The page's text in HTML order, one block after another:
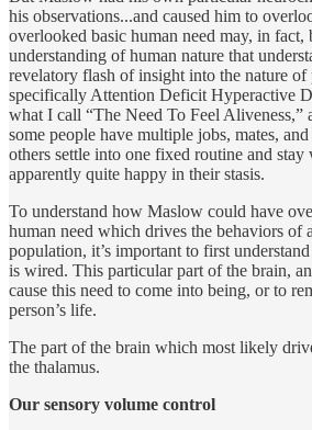
his observations...and caused him to
overlooked basic human need may, in fact,
understanding of human nature that
revelatory flash of insight into the nature of
specifically Attention Deficit Hyperactive
what I call “The Need To Feel Aliveness,”
some people have multiple jobs, mates,
others settle into one fixed routine and
apparently quite happy in their stasis.
To understand how Maslow could have
human need which drives the behaviors of
population, it’s important to first
is wired. This particular part of the brain,
cause this need to come into being, or to
person’s life.
The part of the brain which most likely
the thalamus.
Our sensory volume control